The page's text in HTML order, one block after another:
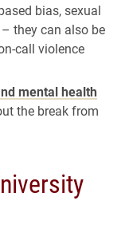
bias, sexual
they can also be
call violence
mental health
the break from